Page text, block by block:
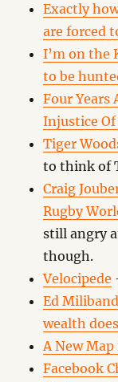
Exactly
are forced
I’m on the
to be
Four Years
Injustice
Tiger
to think of
Craig
Rugby
still angry
though.
Velocipede
Ed
wealth
A New
Facebook